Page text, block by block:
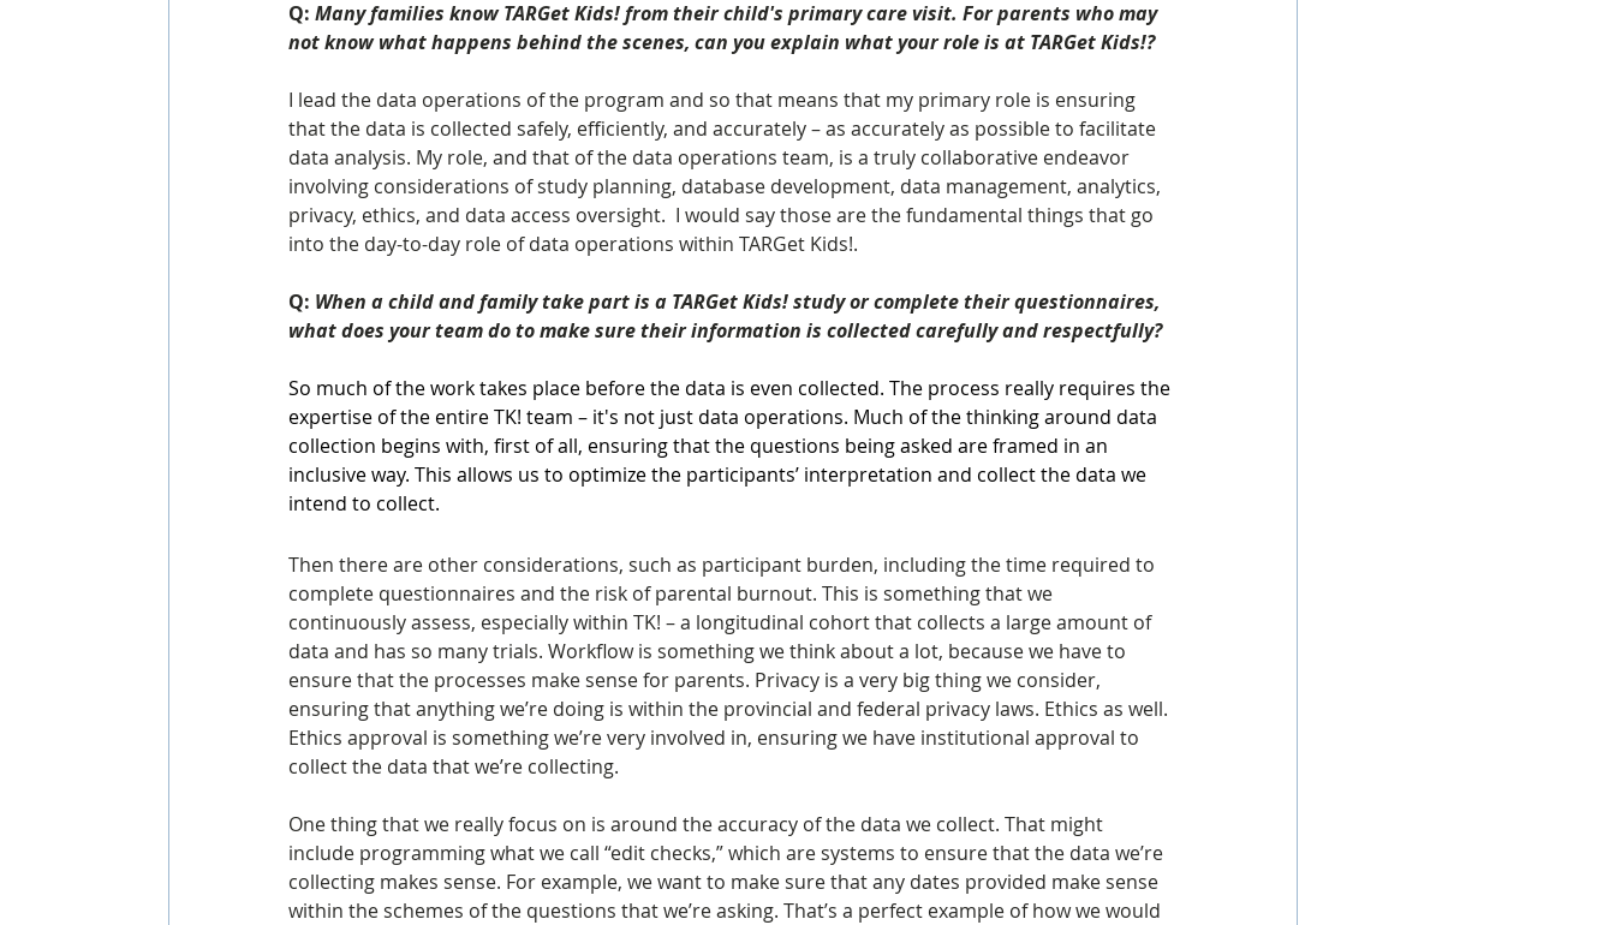
Q: Many families know TARGet Kids! from their child's primary care visit. For parents who may
not know what happens behind the scenes, can you explain what your role is at TARGet Kids!?
I lead the data operations of the program and so that means that my primary role is ensuring
that the data is collected safely, efficiently, and accurately – as accurately as possible to facilitate
data analysis. My role, and that of the data operations team, is a truly collaborative endeavor
involving considerations of study planning, database development, data management, analytics,
privacy, ethics, and data access oversight.  I would say those are the fundamental things that go
into the day-to-day role of data operations within TARGet Kids!.
Q: When a child and family take part is a TARGet Kids! study or complete their questionnaires,
what does your team do to make sure their information is collected carefully and respectfully?
So much of the work takes place before the data is even collected. The process really requires the
expertise of the entire TK! team – it's not just data operations. Much of the thinking around data
collection begins with, first of all, ensuring that the questions being asked are framed in an
inclusive way. This allows us to optimize the participants’ interpretation and collect the data we
intend to collect.
Then there are other considerations, such as participant burden, including the time required to
complete questionnaires and the risk of parental burnout. This is something that we
continuously assess, especially within TK! – a longitudinal cohort that collects a large amount of
data and has so many trials. Workflow is something we think about a lot, because we have to
ensure that the processes make sense for parents. Privacy is a very big thing we consider,
ensuring that anything we’re doing is within the provincial and federal privacy laws. Ethics as well.
Ethics approval is something we’re very involved in, ensuring we have institutional approval to
collect the data that we’re collecting.
One thing that we really focus on is around the accuracy of the data we collect. That might
include programming what we call “edit checks,” which are systems to ensure that the data we’re
collecting makes sense. For example, we want to make sure that any dates provided make sense
within the schemes of the questions that we’re asking. That’s a perfect example of how we would